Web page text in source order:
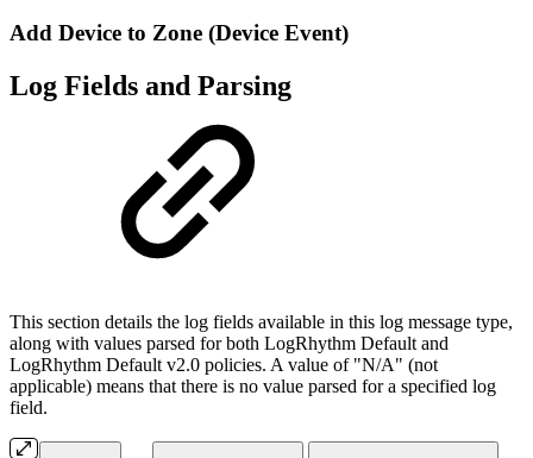
Add Device to Zone (Device Event)
Log Fields and Parsing
This section details the log fields available in this log message type,
along with values parsed for both LogRhythm Default and
LogRhythm Default v2.0 policies. A value of "N/A" (not
applicable) means that there is no value parsed for a specified log
field.